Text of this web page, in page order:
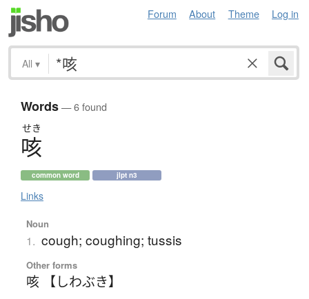
Forum About Theme Log in
All ▾
Words— 6 found
せき
咳
common word jlpt n3
Links
Noun
1. cough; coughing; tussis
Other forms
咳 【しわぶき】